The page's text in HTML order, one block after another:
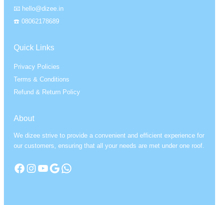
📧 hello@dizee.in
☎️ 08062178689
Quick Links
Privacy Policies
Terms & Conditions
Refund & Return Policy
About
We dizee strive to provide a convenient and efficient experience for
our customers, ensuring that all your needs are met under one roof.
Facebook Instagram YouTube Google WhatsApp